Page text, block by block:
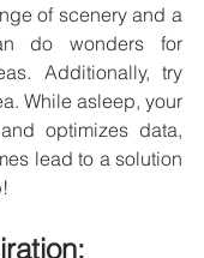
of scenery and a
do wonders for
Additionally, try
While asleep, your
optimizes data,
lead to a solution